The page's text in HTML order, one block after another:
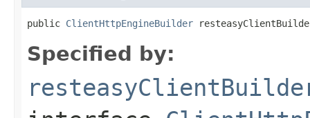
public ClientHttpEngineBuilder
Specified by: